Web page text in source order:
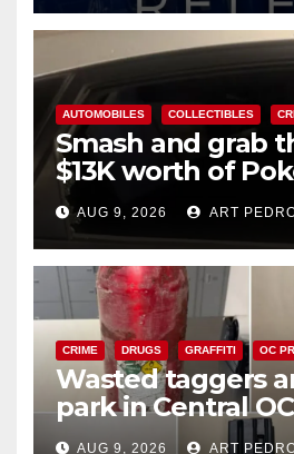
AUTOMOBILES COLLECTIBLES
Smash and grab
$13K worth of
cards from a car in
AUG 9, 2026 ART
CRIME DRUGS GRAFFITI OC
Wasted taggers
park in Central
a teen on
AUG 9, 2026 ART